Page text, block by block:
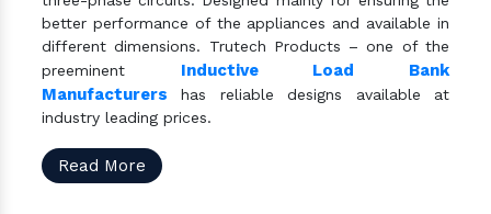
better performance of the appliances and available in
different dimensions. Trutech Products – one of the
preeminent Inductive Load Bank
Manufacturers has reliable designs available at
industry leading prices.
Read More